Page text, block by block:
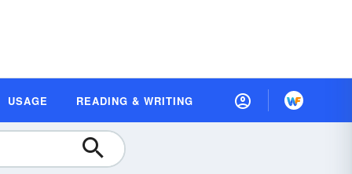
USAGE READING & WRITING